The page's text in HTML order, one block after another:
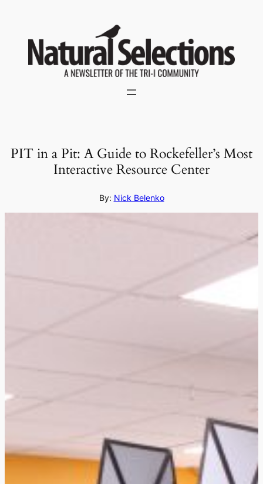
PIT in a Pit: A Guide to Rockefeller’s Most
Interactive Resource Center
By: Nick Belenko